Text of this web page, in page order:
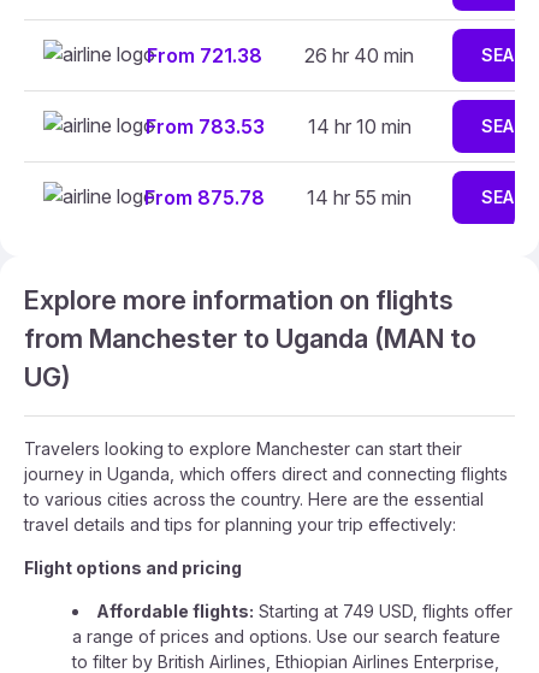
From 721.38 26 hr 40 min
From 783.53 14 hr 10 min
From 875.78 14 hr 55 min
Explore more information on flights
from Manchester to Uganda (MAN to
UG)
Travelers looking to explore Manchester can start their
journey in Uganda, which offers direct and connecting flights
to various cities across the country. Here are the essential
travel details and tips for planning your trip effectively:
Flight options and pricing
Affordable flights: Starting at 749 USD, flights offer
a range of prices and options. Use our search feature
to filter by British Airlines, Ethiopian Airlines Enterprise,